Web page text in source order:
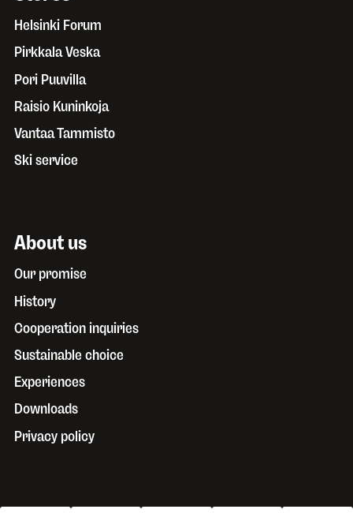
Helsinki Forum
Pirkkala Veska
Pori Puuvilla
Raisio Kuninkoja
Vantaa Tammisto
Ski service
About us
Our promise
History
Cooperation inquiries
Sustainable choice
Experiences
Downloads
Privacy policy